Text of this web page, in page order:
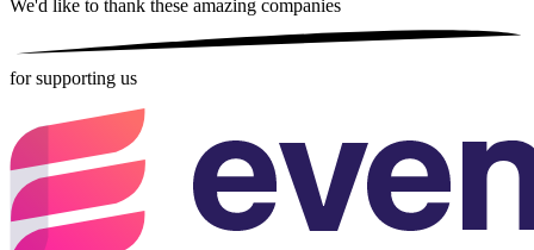
We'd like to thank these amazing companies
for supporting us